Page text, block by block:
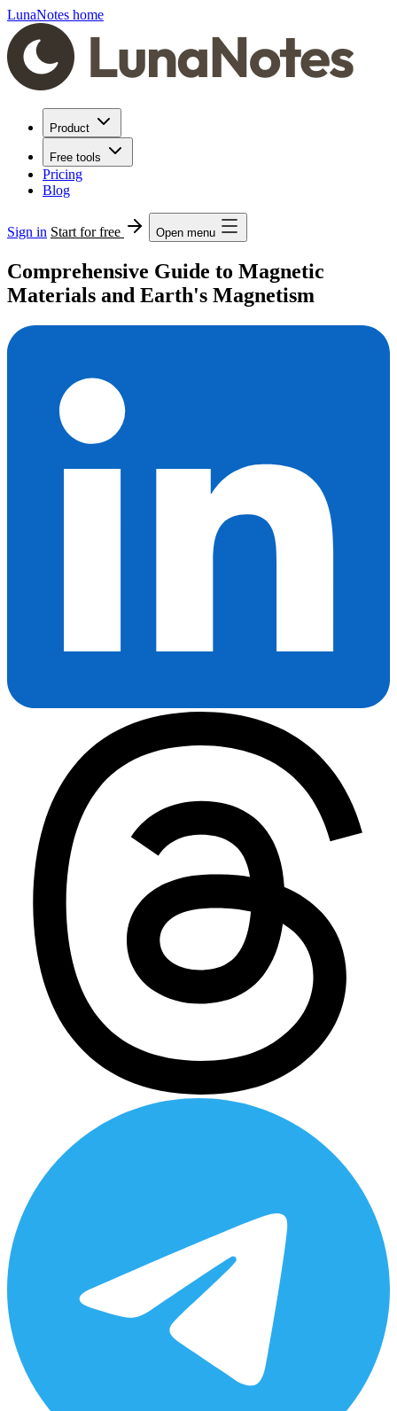
LunaNotes home
Product
Free tools
Pricing
Blog
Sign in Start for free Open menu
Comprehensive Guide to Magnetic
Materials and Earth's Magnetism